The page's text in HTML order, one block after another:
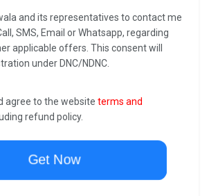
and its representatives to contact me
SMS, Email or Whatsapp, regarding
applicable offers. This consent will
under DNC/NDNC.
agree to the website terms and
refund policy.
Get Now